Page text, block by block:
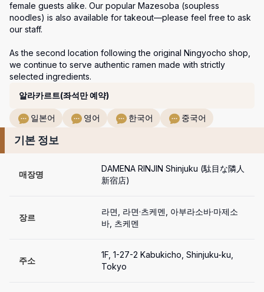
female guests alike. Our popular Mazesoba (soupless
noodles) is also available for takeout—please feel free to ask
our staff.
As the second location following the original Ningyocho shop,
we continue to serve authentic ramen made with strictly
selected ingredients.
알라카르트(좌석만 예약)
일본어 영어 한국어 중국어
기본 정보
매장명
DAMENA RINJIN Shinjuku (駄目な隣人
新宿店)
장르
라면, 라면·츠케멘, 아부라소바·마제소
바, 츠케멘
주소
1F, 1-27-2 Kabukicho, Shinjuku-ku,
Tokyo